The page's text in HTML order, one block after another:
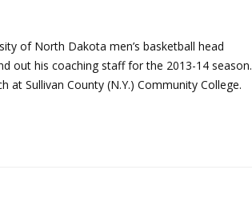
of North Dakota men’s basketball head
out his coaching staff for the 2013-14 season.
at Sullivan County (N.Y.) Community College.